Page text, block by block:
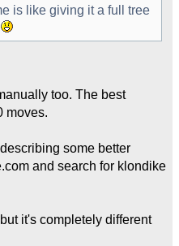
is like giving it a full tree
too. The best
moves.
some better
and search for klondike
it's completely different